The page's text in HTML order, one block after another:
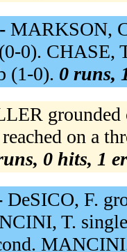
MARKSON,
0).
(1-0). 0 runs,
on a
0 hits, 1
DeSICO, F.
T.